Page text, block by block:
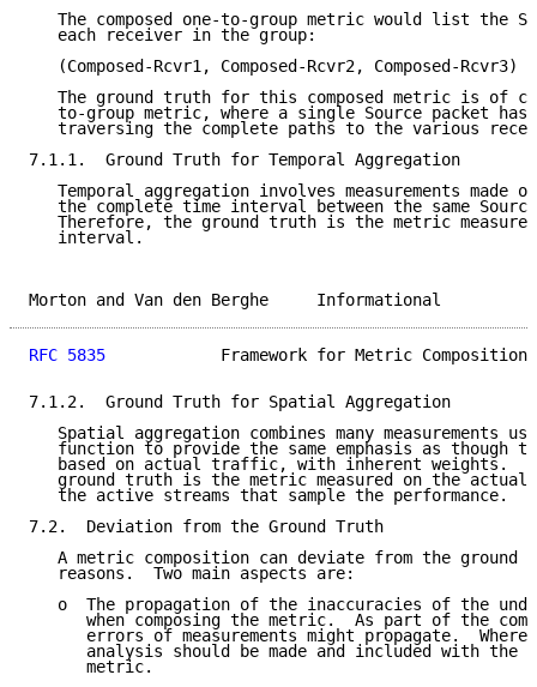
The composed one-to-group metric would list the
   each receiver in the group:
   (Composed-Rcvr1, Composed-Rcvr2, Composed-Rcvr3)
The ground truth for this composed metric is of
to-group metric, where a single Source packet has
traversing the complete paths to the various
7.1.1.  Ground Truth for Temporal Aggregation
Temporal aggregation involves measurements made
the complete time interval between the same
Therefore, the ground truth is the metric
   interval.
Morton and Van den Berghe
RFC 5835
Framework for Metric Composition
7.1.2.  Ground Truth for Spatial Aggregation
Spatial aggregation combines many measurements
function to provide the same emphasis as though
based on actual traffic, with inherent weights.
ground truth is the metric measured on the actual
   the active streams that sample the performance.
7.2.  Deviation from the Ground Truth
A metric composition can deviate from the ground
   reasons.  Two main aspects are:
o  The propagation of the inaccuracies of the
when composing the metric.  As part of the
errors of measurements might propagate.  Where
analysis should be made and included with the
      metric.